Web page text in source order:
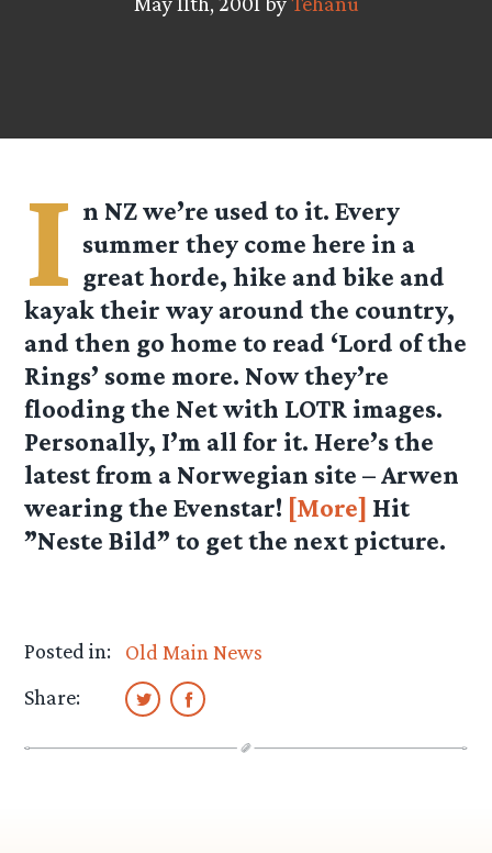
I n NZ we’re used to it. Every
summer they come here in a
great horde, hike and bike and
kayak their way around the country,
and then go home to read ‘Lord of the
Rings’ some more. Now they’re
flooding the Net with LOTR images.
Personally, I’m all for it. Here’s the
latest from a Norwegian site – Arwen
wearing the Evenstar! [More] Hit
”Neste Bild” to get the next picture.
Posted in:
Old Main News
Share: